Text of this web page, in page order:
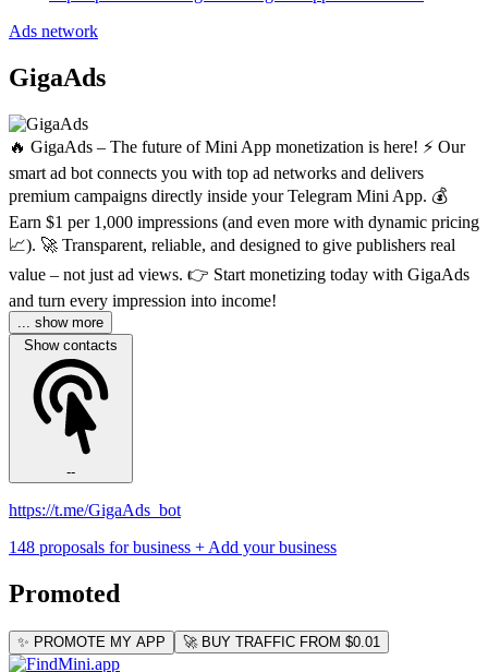
Ads network
GigaAds
🔥 GigaAds – The future of Mini App monetization is here! ⚡️ Our
smart ad bot connects you with top ad networks and delivers
premium campaigns directly inside your Telegram Mini App. 💰
Earn $1 per 1,000 impressions (and even more with dynamic pricing
📈). 🚀 Transparent, reliable, and designed to give publishers real
value – not just ad views. 👉 Start monetizing today with GigaAds
and turn every impression into income!
... show more
Show contacts
--
https://t.me/GigaAds_bot
148 proposals for business + Add your business
Promoted
✨ PROMOTE MY APP 🚀 BUY TRAFFIC FROM $0.01